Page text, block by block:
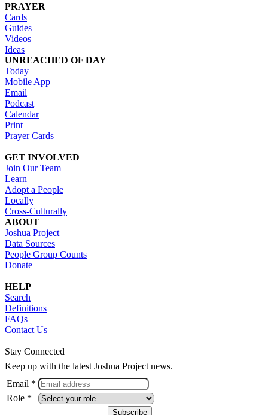
PRAYER
Cards
Guides
Videos
Ideas
UNREACHED OF DAY
Today
Mobile App
Email
Podcast
Calendar
Print
Prayer Cards
GET INVOLVED
Join Our Team
Learn
Adopt a People
Locally
Cross-Culturally
ABOUT
Joshua Project
Data Sources
People Group Counts
Donate
HELP
Search
Definitions
FAQs
Contact Us
Stay Connected
Keep up with the latest Joshua Project news.
Email *
Role *